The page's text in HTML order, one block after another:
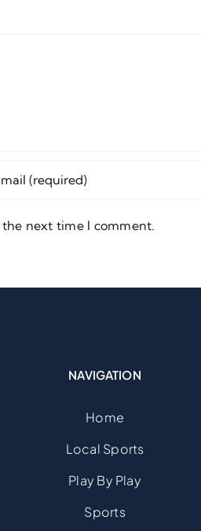
next time I comment.
NAVIGATION
Home
Local Sports
Play By Play
Sports